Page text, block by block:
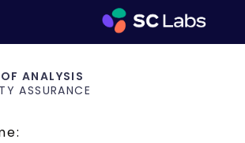
ANALYSIS
ASSURANCE